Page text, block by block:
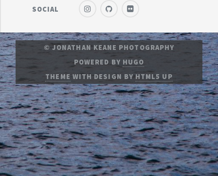
SOCIAL
© JONATHAN KEANE PHOTOGRAPHY
POWERED BY HUGO
THEME WITH DESIGN BYHTML5 UP